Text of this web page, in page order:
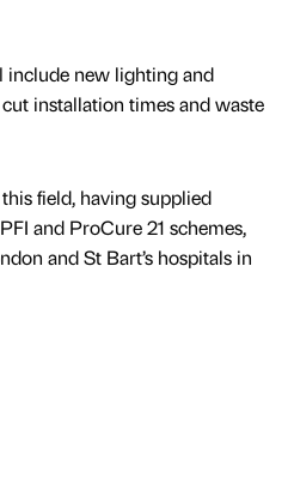
new lighting and
installation times and waste
field, having supplied
and ProCure 21 schemes,
and St Bart’s hospitals in